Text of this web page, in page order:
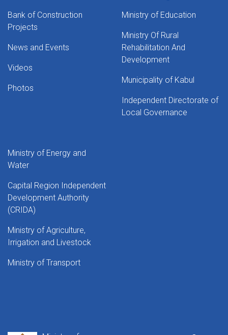
Bank of Construction
Projects
News and Events
Videos
Photos
Ministry of Education
Ministry Of Rural
Rehabilitation And
Development
Municipality of Kabul
Independent Directorate of
Local Governance
Ministry of Energy and
Water
Capital Region Independent
Development Authority
(CRIDA)
Ministry of Agriculture,
Irrigation and Livestock
Ministry of Transport